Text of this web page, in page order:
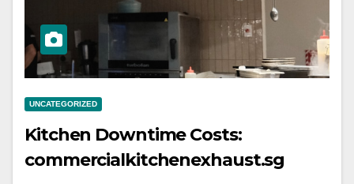
UNCATEGORIZED
Kitchen Downtime Costs:
commercialkitchenexhaust.sg